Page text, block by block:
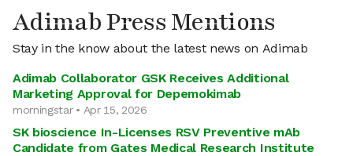
Adimab Press Mentions
Stay in the know about the latest news on Adimab
Adimab Collaborator GSK Receives Additional
Marketing Approval for Depemokimab
morningstar • Apr 15, 2026
SK bioscience In-Licenses RSV Preventive mAb
Candidate from Gates Medical Research Institute